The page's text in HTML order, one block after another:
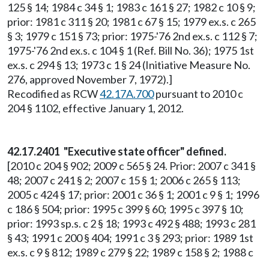
125 § 14; 1984 c 34 § 1; 1983 c 161 § 27; 1982 c 10 § 9;
prior: 1981 c 311 § 20; 1981 c 67 § 15; 1979 ex.s. c 265
§ 3; 1979 c 151 § 73; prior: 1975-'76 2nd ex.s. c 112 § 7;
1975-'76 2nd ex.s. c 104 § 1 (Ref. Bill No. 36); 1975 1st
ex.s. c 294 § 13; 1973 c 1 § 24 (Initiative Measure No.
276, approved November 7, 1972).]
Recodified as RCW42.17A.700pursuant to 2010 c
204 § 1102, effective January 1, 2012.
42.17.2401 "Executive state officer" defined.
[2010 c 204 § 902; 2009 c 565 § 24. Prior: 2007 c 341 §
48; 2007 c 241 § 2; 2007 c 15 § 1; 2006 c 265 § 113;
2005 c 424 § 17; prior: 2001 c 36 § 1; 2001 c 9 § 1; 1996
c 186 § 504; prior: 1995 c 399 § 60; 1995 c 397 § 10;
prior: 1993 sp.s. c 2 § 18; 1993 c 492 § 488; 1993 c 281
§ 43; 1991 c 200 § 404; 1991 c 3 § 293; prior: 1989 1st
ex.s. c 9 § 812; 1989 c 279 § 22; 1989 c 158 § 2; 1988 c